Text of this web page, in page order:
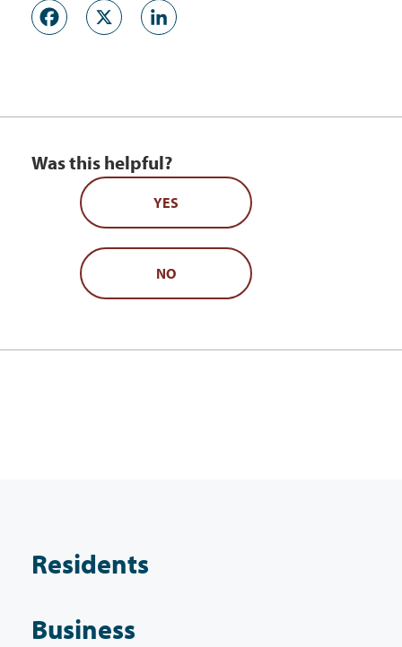
Facebook
X
Was this helpful?
YES
NO
Residents
Business